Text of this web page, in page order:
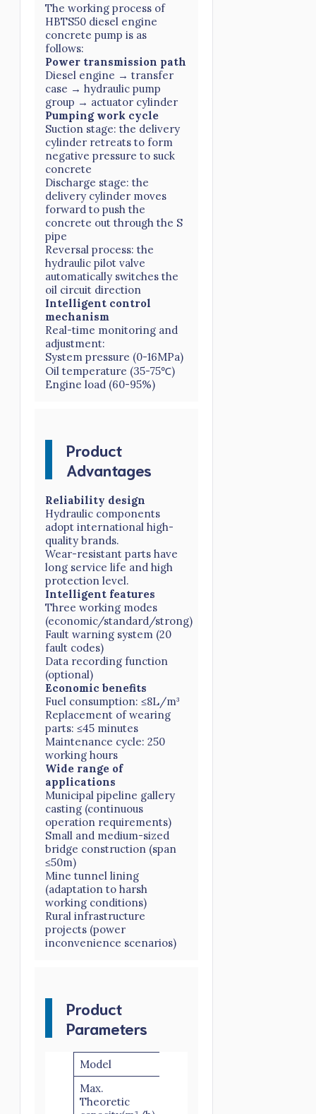
The working process of
HBTS50 diesel engine
concrete pump is as
follows:
Power transmission path
Diesel engine → transfer
case → hydraulic pump
group → actuator cylinder
Pumping work cycle
Suction stage: the delivery
cylinder retreats to form
negative pressure to suck
concrete
Discharge stage: the
delivery cylinder moves
forward to push the
concrete out through the S
pipe
Reversal process: the
hydraulic pilot valve
automatically switches the
oil circuit direction
Intelligent control
mechanism
Real-time monitoring and
adjustment:
System pressure (0-16MPa)
Oil temperature (35-75℃)
Engine load (60-95%)
Product
Advantages
Reliability design
Hydraulic components
adopt international high-
quality brands.
Wear-resistant parts have
long service life and high
protection level.
Intelligent features
Three working modes
(economic/standard/strong)
Fault warning system (20
fault codes)
Data recording function
(optional)
Economic benefits
Fuel consumption: ≤8L/m³
Replacement of wearing
parts: ≤45 minutes
Maintenance cycle: 250
working hours
Wide range of
applications
Municipal pipeline gallery
casting (continuous
operation requirements)
Small and medium-sized
bridge construction (span
≤50m)
Mine tunnel lining
(adaptation to harsh
working conditions)
Rural infrastructure
projects (power
inconvenience scenarios)
Product
Parameters
Model
Max.
Theoretic